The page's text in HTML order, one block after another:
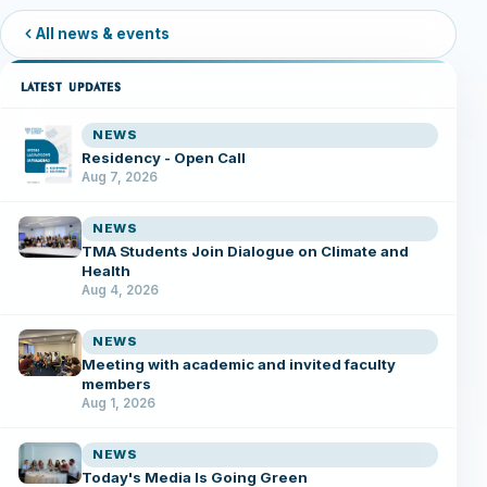
All news & events
LATEST UPDATES
NEWS
Residency - Open Call
Aug 7, 2026
NEWS
TMA Students Join Dialogue on Climate and
Health
Aug 4, 2026
NEWS
Meeting with academic and invited faculty
members
Aug 1, 2026
NEWS
Today's Media Is Going Green